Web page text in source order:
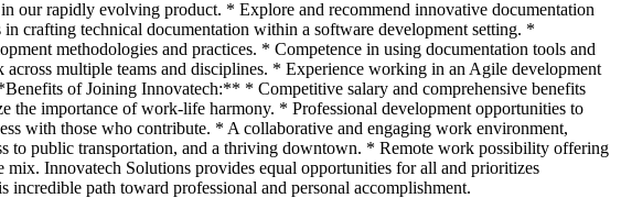
our rapidly evolving product. * Explore and recommend innovative documentation
crafting technical documentation within a software development setting. *
methodologies and practices. * Competence in using documentation tools and
multiple teams and disciplines. * Experience working in an Agile development
of Joining Innovatech:** * Competitive salary and comprehensive benefits
the importance of work-life harmony. * Professional development opportunities to
with those who contribute. * A collaborative and engaging work environment,
to public transportation, and a thriving downtown. * Remote work possibility offering
Innovatech Solutions provides equal opportunities for all and prioritizes
path toward professional and personal accomplishment.